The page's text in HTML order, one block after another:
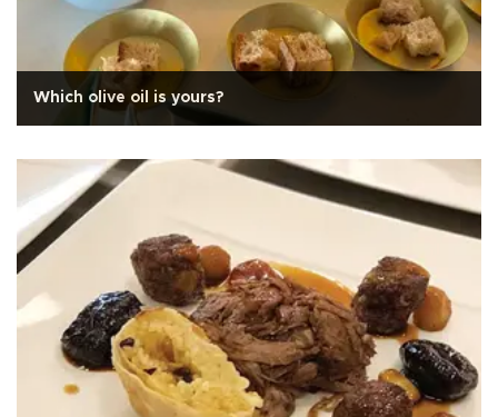
Which olive oil is yours?